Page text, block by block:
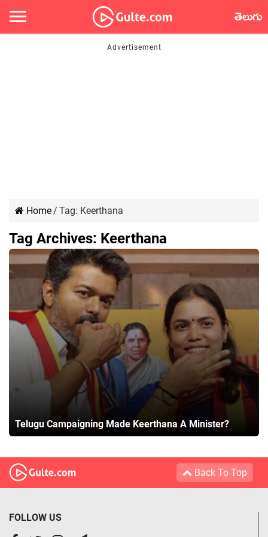
తెలుగు
Home/ Tag: Keerthana
Tag Archives: Keerthana
Telugu Campaigning Made Keerthana A Minister?
Back To Top
FOLLOW US